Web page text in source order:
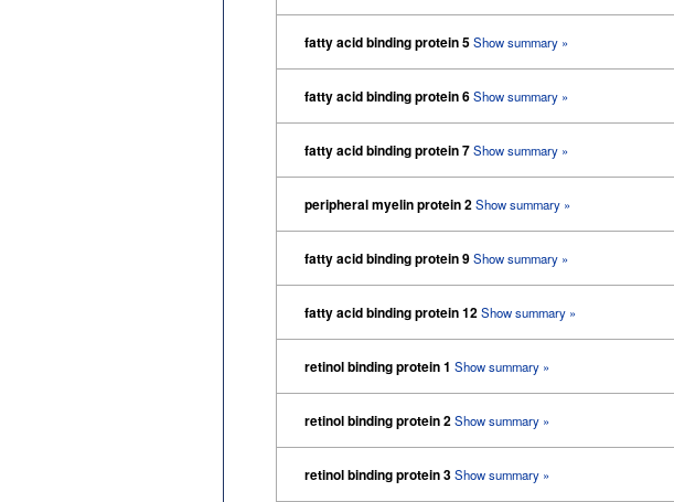
fatty acid binding protein 5Show summary »
fatty acid binding protein 6Show summary »
fatty acid binding protein 7Show summary »
peripheral myelin protein 2Show summary »
fatty acid binding protein 9Show summary »
fatty acid binding protein 12Show summary »
retinol binding protein 1 Show summary »
retinol binding protein 2Show summary »
retinol binding protein 3Show summary »